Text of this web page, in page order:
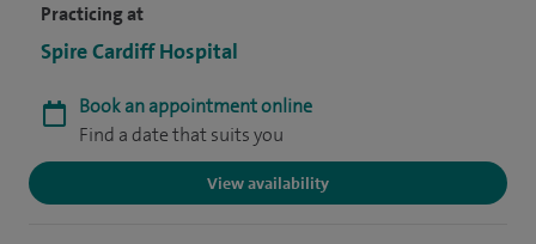
Practicing at
Spire Cardiff Hospital
Book an appointment online
Find a date that suits you
View availability